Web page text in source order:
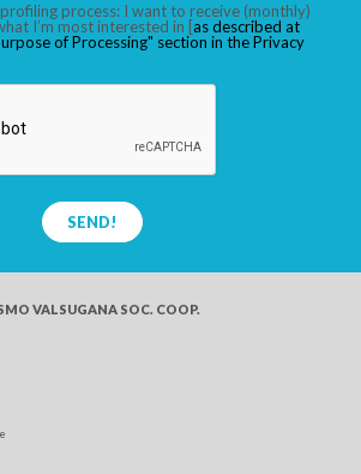
process: I want to receive (monthly)
I’m most interested in [as described at
of Processing" section in the Privacy
SEND!
VALSUGANA SOC. COOP.